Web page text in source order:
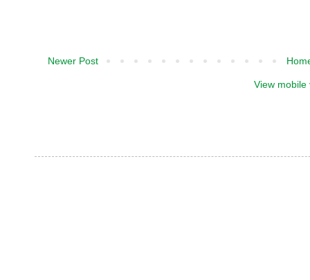
Newer Post
View mobile